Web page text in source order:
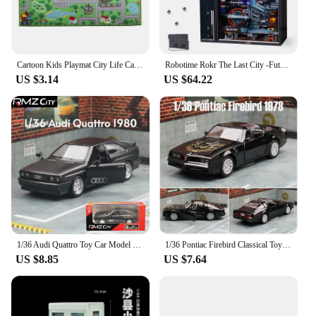
Cartoon Kids Playmat City Life Carpet Learning Exercise Abc Educatiponal Car Flannel Floor Rug For Baby Toddler Bedroom Playroom
US $3.14
Robotime Rokr The Last City -Futuristic Marble Run Cyberpunk Gift for Men 3D Puzzle Model Gaming Decoration Automatic
US $64.22
US $8.85
1/36 Pontiac Firebird Classical Toy Car Model For Children RMZ CiTY Diecast Alloy Miniature Pull Back Collection Gift for Boy
US $7.64